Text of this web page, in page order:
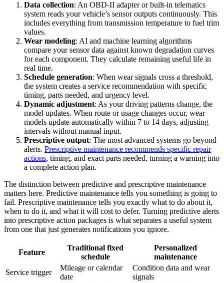
Data collection: An OBD-II adapter or built-in telematics
system reads your vehicle’s sensor outputs continuously. This
includes everything from transmission temperature to fuel trim
values.
Wear modeling: AI and machine learning algorithms
compare your sensor data against known degradation curves
for each component. They calculate remaining useful life in
real time.
Schedule generation: When wear signals cross a threshold,
the system creates a service recommendation with specific
timing, parts needed, and urgency level.
Dynamic adjustment: As your driving patterns change, the
model updates. When route or usage changes occur, wear
models update automatically within 7 to 14 days, adjusting
intervals without manual input.
Prescriptive output: The most advanced systems go beyond
alerts. Prescriptive maintenance recommends specific repair
actions, timing, and exact parts needed, turning a warning into
a complete action plan.
The distinction between predictive and prescriptive maintenance
matters here. Predictive maintenance tells you something is going to
fail. Prescriptive maintenance tells you exactly what to do about it,
when to do it, and what it will cost to defer. Turning predictive alerts
into prescriptive action packages is what separates a useful system
from one that just generates notifications you ignore.
Feature
Traditional fixed
schedule
Personalized
maintenance
Service trigger
Mileage or calendar
date
Condition data and wear
signals